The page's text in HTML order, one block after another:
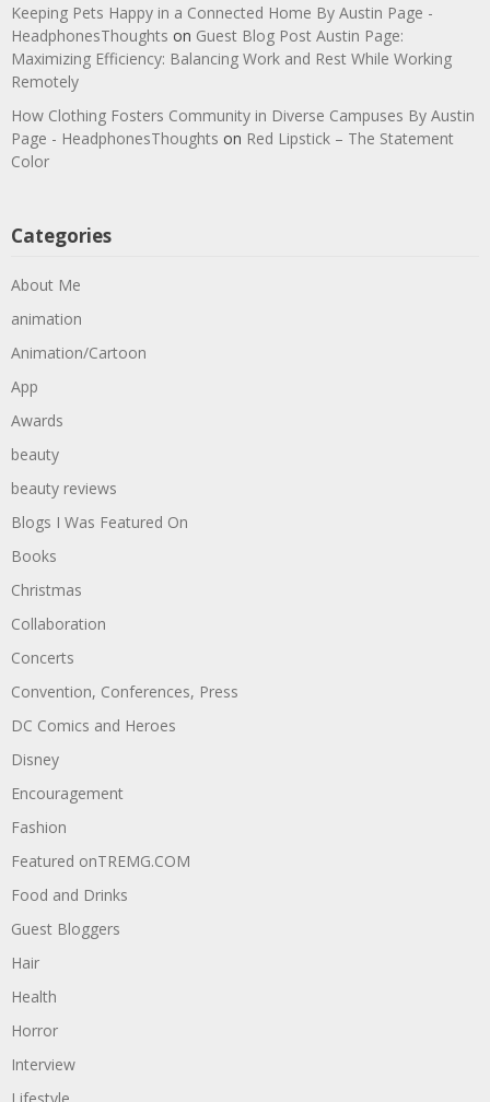
Keeping Pets Happy in a Connected Home By Austin Page -
HeadphonesThoughts on Guest Blog Post Austin Page:
Maximizing Efficiency: Balancing Work and Rest While Working
Remotely
How Clothing Fosters Community in Diverse Campuses By Austin
Page - HeadphonesThoughts on Red Lipstick – The Statement
Color
Categories
About Me
animation
Animation/Cartoon
App
Awards
beauty
beauty reviews
Blogs I Was Featured On
Books
Christmas
Collaboration
Concerts
Convention, Conferences, Press
DC Comics and Heroes
Disney
Encouragement
Fashion
Featured onTREMG.COM
Food and Drinks
Guest Bloggers
Hair
Health
Horror
Interview